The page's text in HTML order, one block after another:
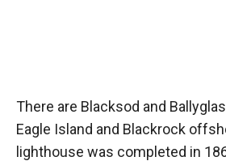
There are Blacksod and
Eagle Island and Blackrock
lighthouse was completed in